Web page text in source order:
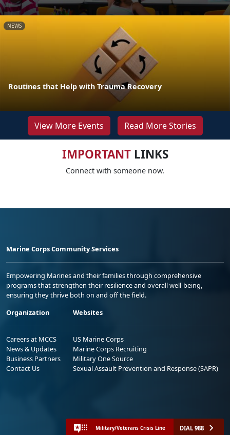
NEWS
Routines that Help with Trauma Recovery
View More Events Read More Stories
IMPORTANTLINKS
Connect with someone now.
Marine Corps Community Services
Empowering Marines and their families through comprehensive
programs that strengthen their resilience and overall well-being,
ensuring they thrive both on and off the field.
Organization
Careers at MCCS
News & Updates
Business Partners
Contact Us
Websites
US Marine Corps
Marine Corps Recruiting
Military One Source
Sexual Assault Prevention and Response (SAPR)
Military/Veterans Crisis Line DIAL 988